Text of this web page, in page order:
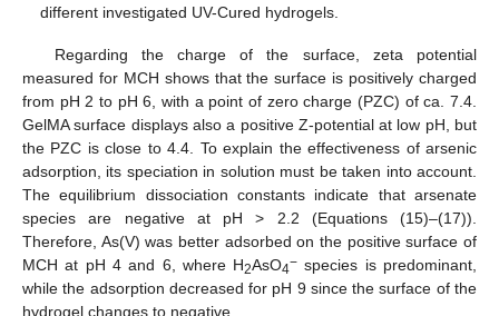
different investigated UV-Cured hydrogels.
Regarding the charge of the surface, zeta potential
measured for MCH shows that the surface is positively charged
from pH 2 to pH 6, with a point of zero charge (PZC) of ca. 7.4.
GelMA surface displays also a positive Z-potential at low pH, but
the PZC is close to 4.4. To explain the effectiveness of arsenic
adsorption, its speciation in solution must be taken into account.
The equilibrium dissociation constants indicate that arsenate
species are negative at pH > 2.2 (Equations (15)–(17)).
Therefore, As(V) was better adsorbed on the positive surface of
MCH at pH 4 and 6, where H2AsO4− species is predominant,
while the adsorption decreased for pH 9 since the surface of the
hydrogel changes to negative.